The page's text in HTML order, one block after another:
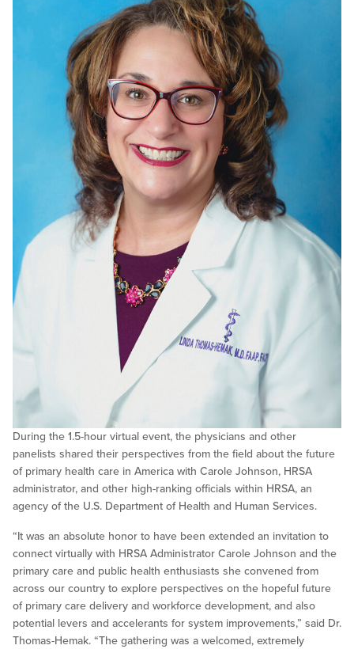
During the 1.5-hour virtual event, the physicians and other
panelists shared their perspectives from the field about the future
of primary health care in America with Carole Johnson, HRSA
administrator, and other high-ranking officials within HRSA, an
agency of the U.S. Department of Health and Human Services.
“It was an absolute honor to have been extended an invitation to
connect virtually with HRSA Administrator Carole Johnson and the
primary care and public health enthusiasts she convened from
across our country to explore perspectives on the hopeful future
of primary care delivery and workforce development, and also
potential levers and accelerants for system improvements,” said Dr.
Thomas-Hemak. “The gathering was a welcomed, extremely